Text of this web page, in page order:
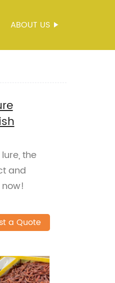
ABOUT US
the
and
a Quote